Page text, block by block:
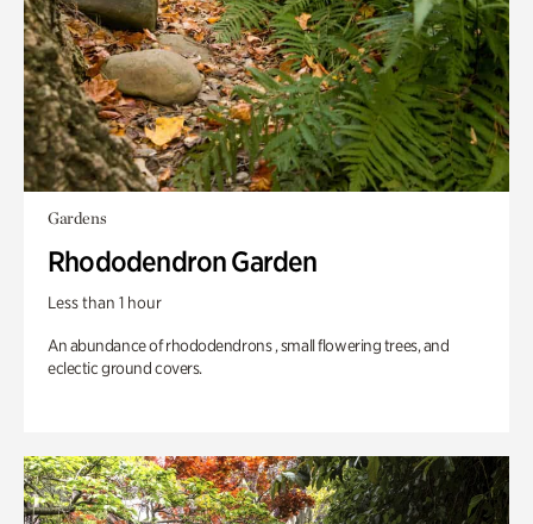
Gardens
Rhododendron Garden
Less than 1 hour
An abundance of rhododendrons , small flowering trees, and
eclectic ground covers.